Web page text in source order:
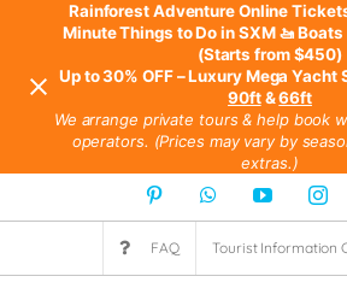
Minute Things to Do in SXM🚤
(Starts from $450)
90ft&66ft
We arrange private tours & help book
operators. (Prices may vary by
extras.)
Instagram
YouTube
WhatsApp
Tourist Information
FAQ